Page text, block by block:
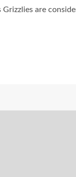
are